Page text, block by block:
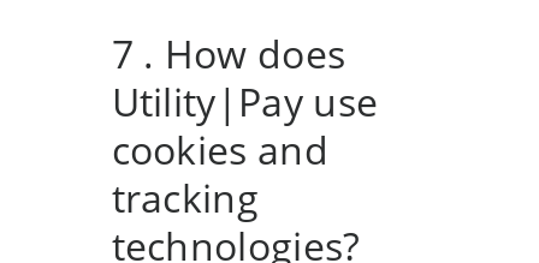
7 . How does
Utility|Pay use
cookies and
tracking
technologies?